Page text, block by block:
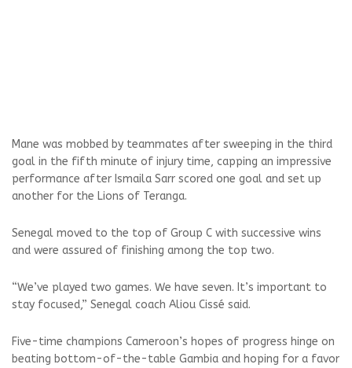
Mane was mobbed by teammates after sweeping in the third
goal in the fifth minute of injury time, capping an impressive
performance after Ismaila Sarr scored one goal and set up
another for the Lions of Teranga.
Senegal moved to the top of Group C with successive wins
and were assured of finishing among the top two.
“We’ve played two games. We have seven. It’s important to
stay focused,” Senegal coach Aliou Cissé said.
Five-time champions Cameroon’s hopes of progress hinge on
beating bottom-of-the-table Gambia and hoping for a favor